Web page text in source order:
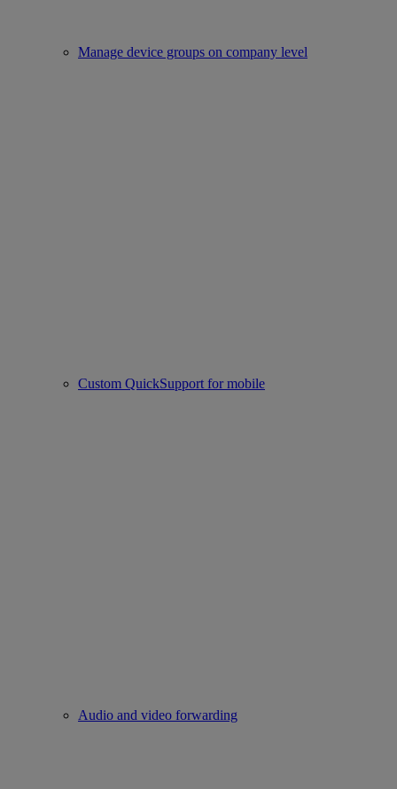
Manage device groups on company level
Custom QuickSupport for mobile
Audio and video forwarding